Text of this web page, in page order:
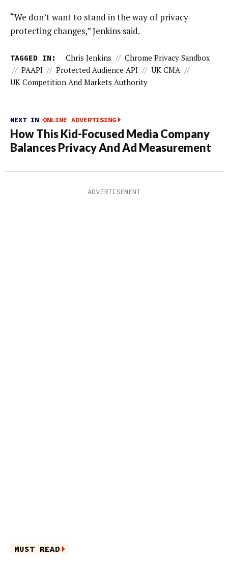
“We don’t want to stand in the way of privacy-
protecting changes,” Jenkins said.
TAGGED IN: Chris Jenkins // Chrome Privacy Sandbox
// PAAPI // Protected Audience API // UK CMA //
UK Competition And Markets Authority
NEXT IN ONLINE ADVERTISING
How This Kid-Focused Media Company
Balances Privacy And Ad Measurement
MUST READ